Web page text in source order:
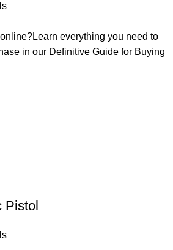
everything you need to
in our Definitive Guide for Buying
Pistol